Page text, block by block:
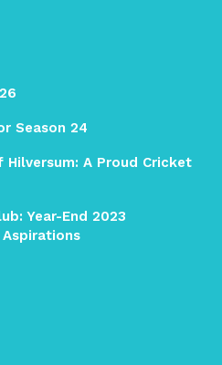
Season 24
Hilversum: A Proud Cricket
Year-End 2023